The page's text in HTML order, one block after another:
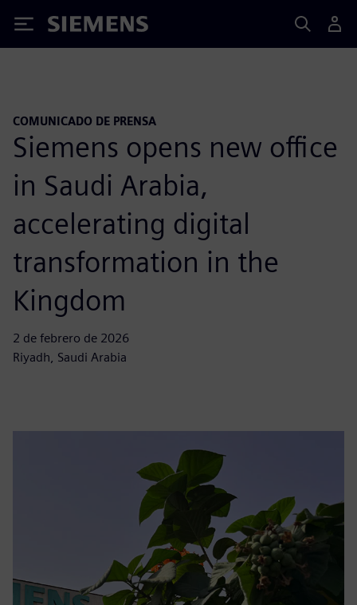
Siemens
COMUNICADO DE PRENSA
Siemens opens new office
in Saudi Arabia,
accelerating digital
transformation in the
Kingdom
2 de febrero de 2026
Riyadh, Saudi Arabia